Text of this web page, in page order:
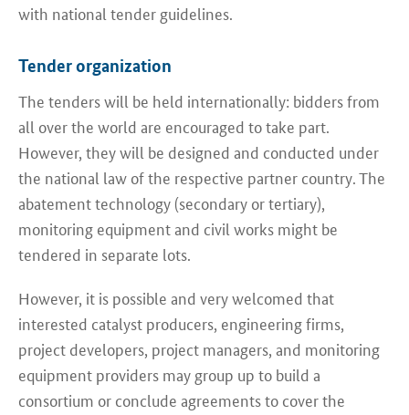
with national tender guidelines.
Tender organization
The tenders will be held internationally: bidders from
all over the world are encouraged to take part.
However, they will be designed and conducted under
the national law of the respective partner country. The
abatement technology (secondary or tertiary),
monitoring equipment and civil works might be
tendered in separate lots.
However, it is possible and very welcomed that
interested catalyst producers, engineering firms,
project developers, project managers, and monitoring
equipment providers may group up to build a
consortium or conclude agreements to cover the